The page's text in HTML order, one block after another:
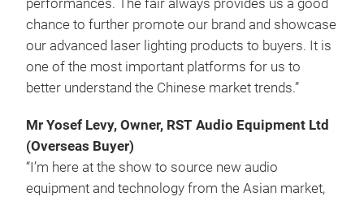
performances. The fair always provides us a good
chance to further promote our brand and showcase
our advanced laser lighting products to buyers. It is
one of the most important platforms for us to
better understand the Chinese market trends.”
Mr Yosef Levy, Owner, RST Audio Equipment Ltd
(Overseas Buyer)
“I’m here at the show to source new audio
equipment and technology from the Asian market,